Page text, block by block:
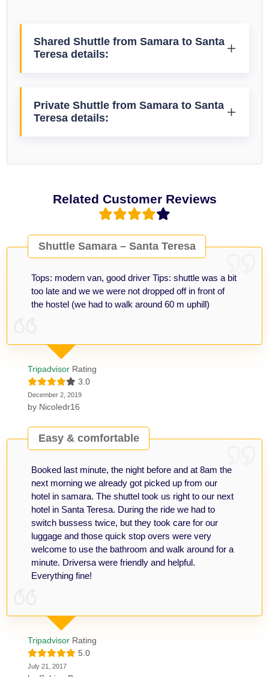
Shared Shuttle from Samara to Santa
Teresa details:
Private Shuttle from Samara to Santa
Teresa details:
Related Customer Reviews
Tops: modern van, good driver Tips: shuttle was a bit
too late and we we were not dropped off in front of
the hostel (we had to walk around 60 m uphill)
Tripadvisor Rating
3.0
December 2, 2019
by Nicoledr16
Shuttle Samara – Santa Teresa
Booked last minute, the night before and at 8am the
next morning we already got picked up from our
hotel in samara. The shuttel took us right to our next
hotel in Santa Teresa. During the ride we had to
switch bussess twice, but they took care for our
luggage and those quick stop overs were very
welcome to use the bathroom and walk around for a
minute. Driversa were friendly and helpful.
Everything fine!
Tripadvisor Rating
5.0
July 21, 2017
Easy & comfortable